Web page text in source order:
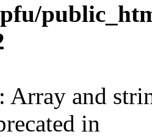
: Array and
in